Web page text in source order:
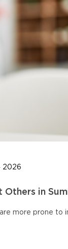
2026
in
more prone to